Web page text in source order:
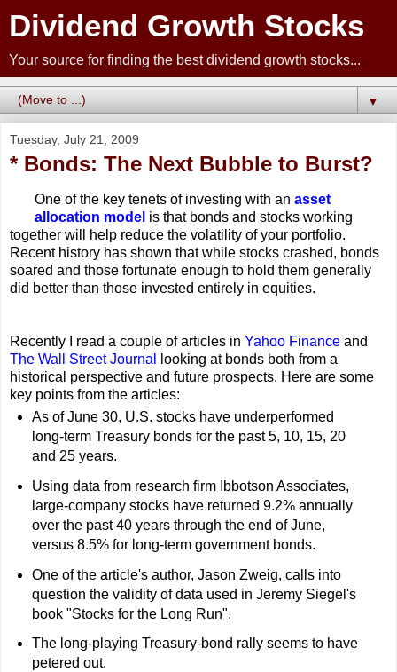
Dividend Growth Stocks
Your source for finding the best dividend growth stocks...
▼
Tuesday, July 21, 2009
* Bonds: The Next Bubble to Burst?
One of the key tenets of investing with an asset
allocation model is that bonds and stocks working
together will help reduce the volatility of your portfolio.
Recent history has shown that while stocks crashed, bonds
soared and those fortunate enough to hold them generally
did better than those invested entirely in equities.
Recently I read a couple of articles in Yahoo Finance and
The Wall Street Journal
looking at bonds both from a
historical perspective and future prospects. Here are some
key points from the articles:
As of June 30, U.S. stocks have underperformed
long-term Treasury bonds for the past 5, 10, 15, 20
and 25 years.
Using data from research firm Ibbotson Associates,
large-company stocks have returned 9.2% annually
over the past 40 years through the end of June,
versus 8.5% for long-term government bonds.
One of the article's author, Jason Zweig, calls into
question the validity of data used in Jeremy Siegel's
book "Stocks for the Long Run".
The long-playing Treasury-bond rally seems to have
petered out.